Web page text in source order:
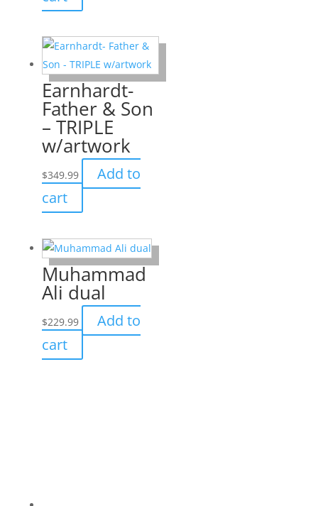
Earnhardt-
Father & Son
– TRIPLE
w/artwork
$349.99
Add to
cart
Muhammad
Ali dual
$229.99
Add to
cart